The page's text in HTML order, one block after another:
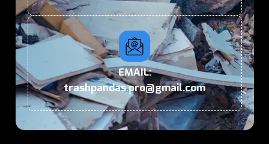
EMAIL:
trashpandas.pro@gmail.com